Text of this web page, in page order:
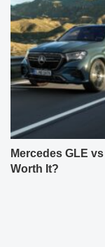
Mercedes GLE
Worth It?